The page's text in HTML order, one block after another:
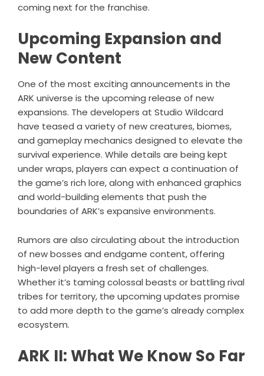
coming next for the franchise.
Upcoming Expansion and
New Content
One of the most exciting announcements in the
ARK universe is the upcoming release of new
expansions. The developers at Studio Wildcard
have teased a variety of new creatures, biomes,
and gameplay mechanics designed to elevate the
survival experience. While details are being kept
under wraps, players can expect a continuation of
the game’s rich lore, along with enhanced graphics
and world-building elements that push the
boundaries of ARK’s expansive environments.
Rumors are also circulating about the introduction
of new bosses and endgame content, offering
high-level players a fresh set of challenges.
Whether it’s taming colossal beasts or battling rival
tribes for territory, the upcoming updates promise
to add more depth to the game’s already complex
ecosystem.
ARK II: What We Know So Far